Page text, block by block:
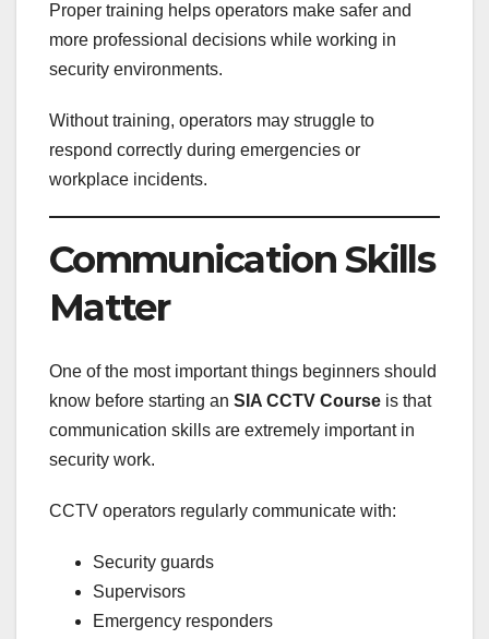
Proper training helps operators make safer and
more professional decisions while working in
security environments.
Without training, operators may struggle to
respond correctly during emergencies or
workplace incidents.
Communication Skills
Matter
One of the most important things beginners should
know before starting an SIA CCTV Course is that
communication skills are extremely important in
security work.
CCTV operators regularly communicate with:
Security guards
Supervisors
Emergency responders